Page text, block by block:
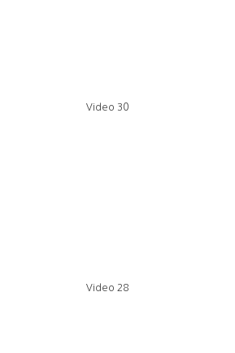
Video 30
Video 28